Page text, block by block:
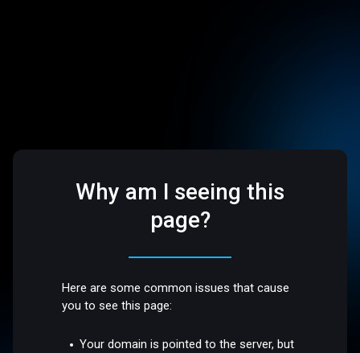
Why am I seeing this
page?
Here are some common issues that cause
you to see this page:
Your domain is pointed to the server, but